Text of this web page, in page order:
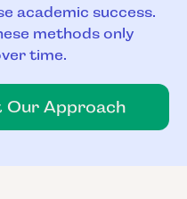
academic success.
methods only
time.
Our Approach